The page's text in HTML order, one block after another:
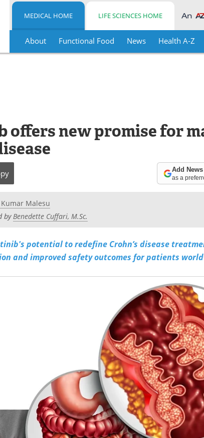
MEDICAL HOME LIFE SCIENCES HOME
About Functional Food News Health A-Z
offers new promise for
Add
as a
Malesu
byBenedette Cuffari, M.Sc.
potential to redefine Crohn’s disease
and improved safety outcomes for patients